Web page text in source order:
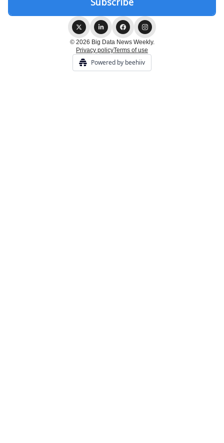
© 2026 Big Data News Weekly.
Privacy policyTerms of use
Powered by beehiiv